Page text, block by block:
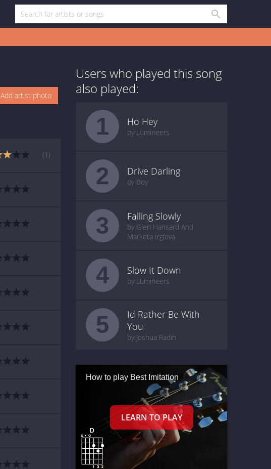
Add artist photo
(1)
Users who played this song
also played:
1 Ho Hey
by Lumineers
2 Drive Darling
by Boy
3 Falling Slowly
by Glen Hansard And
Marketa Irglova
4 Slow It Down
by Lumineers
5
Id Rather Be With
You
by Joshua Radin
How to play Best Imitation